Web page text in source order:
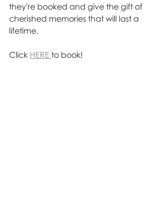
they're booked and give the gift of
cherished memories that will last a
lifetime.
Click HERE to book!